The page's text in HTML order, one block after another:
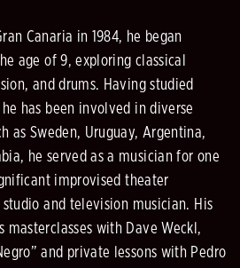
Canaria in 1984, he began
age of 9, exploring classical
and drums. Having studied
has been involved in diverse
as Sweden, Uruguay, Argentina,
he served as a musician for one
improvised theater
and television musician. His
masterclasses with Dave Weckl,
and private lessons with Pedro